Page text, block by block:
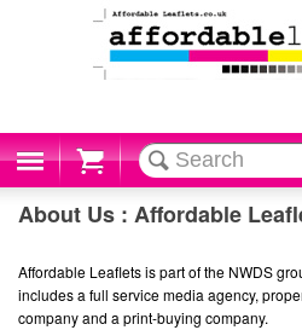
Cart
About Us : Affordable
Affordable Leaflets is part of the NWDS
includes a full service media agency,
company and a print-buying company.